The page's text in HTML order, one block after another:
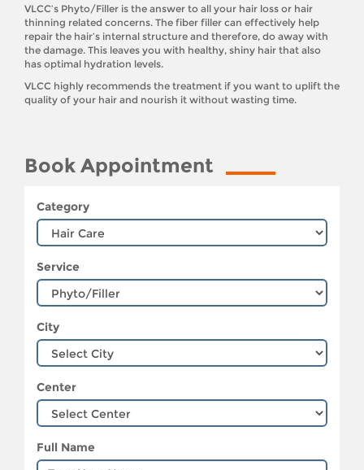
VLCC’s Phyto/Filler is the answer to all your hair loss or hair
thinning related concerns. The fiber filler can effectively help
repair the hair’s internal structure and therefore, do away with
the damage. This leaves you with healthy, shiny hair that also
has optimal hydration levels.
VLCC highly recommends the treatment if you want to uplift the
quality of your hair and nourish it without wasting time.
Book Appointment
Category
Service
City
Center
Full Name